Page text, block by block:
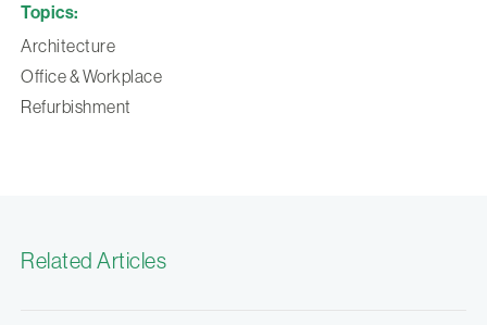
Topics:
Architecture
Office & Workplace
Refurbishment
Related Articles